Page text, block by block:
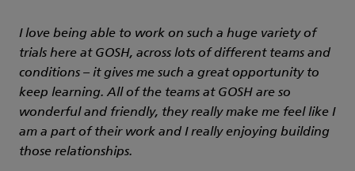
I love being able to work on such a huge variety of
trials here at GOSH, across lots of different teams and
conditions – it gives me such a great opportunity to
keep learning. All of the teams at GOSH are so
wonderful and friendly, they really make me feel like I
am a part of their work and I really enjoying building
those relationships.